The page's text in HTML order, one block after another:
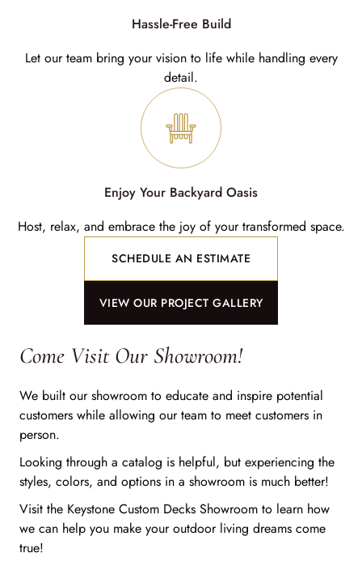
Hassle-Free Build
Let our team bring your vision to life while handling every
detail.
Enjoy Your Backyard Oasis
Host, relax, and embrace the joy of your transformed space.
SCHEDULE AN ESTIMATE
VIEW OUR PROJECT GALLERY
Come Visit Our Showroom!
We built our showroom to educate and inspire potential
customers while allowing our team to meet customers in
person.
Looking through a catalog is helpful, but experiencing the
styles, colors, and options in a showroom is much better!
Visit the Keystone Custom Decks Showroom to learn how
we can help you make your outdoor living dreams come
true!